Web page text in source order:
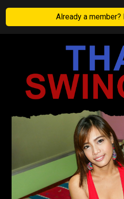
Already a member?